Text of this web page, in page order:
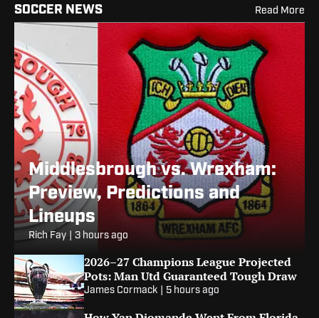
SOCCER NEWS Read More
Middlesbrough vs. Wrexham:
Preview, Predictions and
Lineups
Rich Fay 3 hours ago
2026–27 Champions League Projected
Pots: Man Utd Guaranteed Tough Draw
James Cormack 5 hours ago